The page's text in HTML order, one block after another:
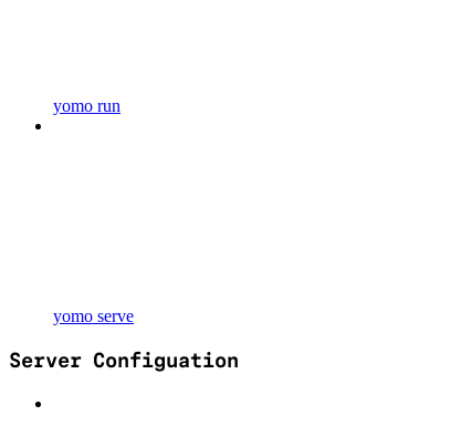
yomo run
yomo serve
Server Configuation